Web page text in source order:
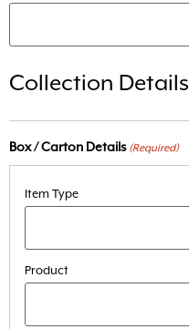
Collection Details
Box / Carton Details (Required)